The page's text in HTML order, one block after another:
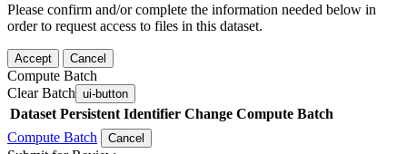
Please confirm and/or complete the information needed below in
order to request access to files in this dataset.
Accept Cancel
Compute Batch
Clear Batch ui-button
Dataset Persistent Identifier Change Compute Batch
Compute Batch
Cancel